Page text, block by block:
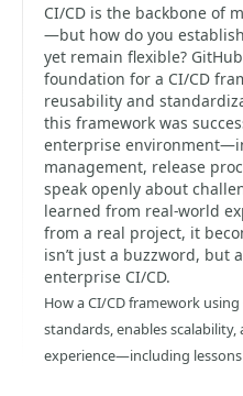
CI/CD is the backbone of
—but how do you
yet remain flexible?
foundation for a CI/CD
reusability and
this framework was
enterprise
management, release
speak openly about
learned from real-world
from a real project, it
isn’t just a buzzword, but
enterprise CI/CD.
How a CI/CD framework
standards, enables
experience—including